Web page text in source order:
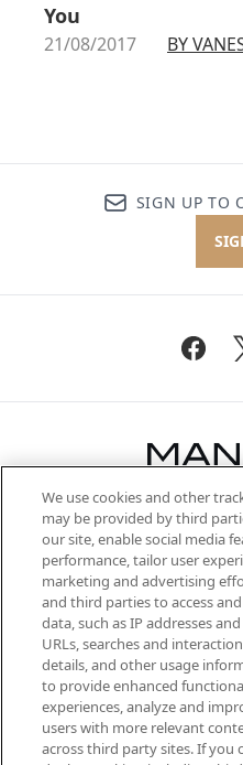
You
21/08/2017 BY
SIGN UP TO
Be the first to
arrivals, from
brands, seasonal
exclusive
Do Not Sell or
HELP &
We use cookies and other
may be provided by third
our site, enable social media
performance, tailor user
marketing and advertising
and third parties to access
data, such as IP addresses
URLs, searches and
details, and other usage
to provide enhanced
experiences, analyze and
users with more relevant
across third party sites. If you